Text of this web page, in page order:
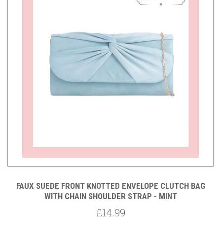
FAUX SUEDE FRONT KNOTTED ENVELOPE CLUTCH BAG
WITH CHAIN SHOULDER STRAP - MINT
£14.99